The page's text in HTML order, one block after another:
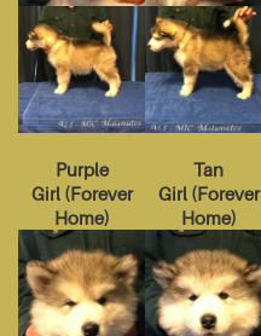
Purple
Girl(Forever
Home)
Tan
Girl(Forever
Home)